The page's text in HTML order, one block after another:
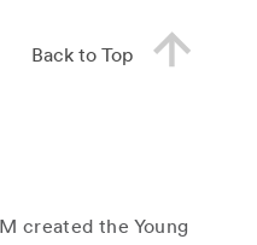
Back to Top
created the Young